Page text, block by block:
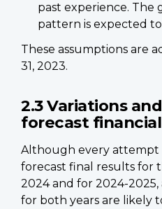
past experience. The
pattern is expected
These assumptions are
31, 2023.
2.3 Variations
forecast
Although every attempt
forecast final results for
2024 and for 2024-
for both years are likely